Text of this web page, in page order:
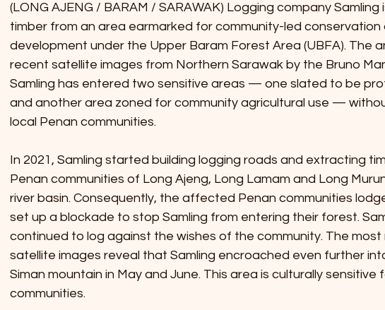
(LONG AJENG / BARAM / SARAWAK) Logging company
timber from an area earmarked for community-led conservation
development under the Upper Baram Forest Area (UBFA). The
recent satellite images from Northern Sarawak by the Bruno
Samling has entered two sensitive areas — one slated to be
and another area zoned for community agricultural use —
local Penan communities.
In 2021, Samling started building logging roads and extracting
Penan communities of Long Ajeng, Long Lamam and Long
river basin. Consequently, the affected Penan communities
set up a blockade to stop Samling from entering their forest.
continued to log against the wishes of the community. The
satellite images reveal that Samling encroached even further
Siman mountain in May and June. This area is culturally sensitive
communities.